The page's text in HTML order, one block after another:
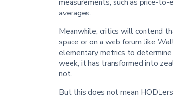
measurements, such as price-to-
averages.
Meanwhile, critics will contend
space or on a web forum like
elementary metrics to
week, it has transformed into
not.
But this does not mean